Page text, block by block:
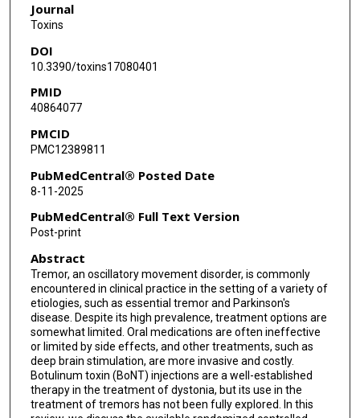
Journal
Toxins
DOI
10.3390/toxins17080401
PMID
40864077
PMCID
PMC12389811
PubMedCentral® Posted Date
8-11-2025
PubMedCentral® Full Text Version
Post-print
Abstract
Tremor, an oscillatory movement disorder, is commonly
encountered in clinical practice in the setting of a variety of
etiologies, such as essential tremor and Parkinson's
disease. Despite its high prevalence, treatment options are
somewhat limited. Oral medications are often ineffective
or limited by side effects, and other treatments, such as
deep brain stimulation, are more invasive and costly.
Botulinum toxin (BoNT) injections are a well-established
therapy in the treatment of dystonia, but its use in the
treatment of tremors has not been fully explored. In this